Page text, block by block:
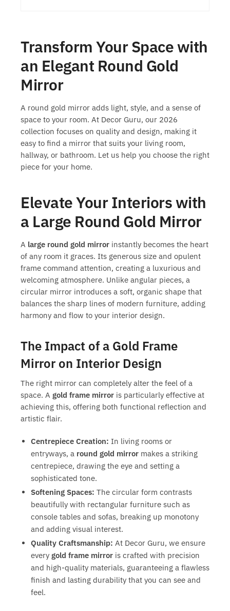
Transform Your Space with
an Elegant Round Gold
Mirror
A round gold mirror adds light, style, and a sense of
space to your room. At Decor Guru, our 2026
collection focuses on quality and design, making it
easy to find a mirror that suits your living room,
hallway, or bathroom. Let us help you choose the right
piece for your home.
Elevate Your Interiors with
a Large Round Gold Mirror
A large round gold mirror instantly becomes the heart
of any room it graces. Its generous size and opulent
frame command attention, creating a luxurious and
welcoming atmosphere. Unlike angular pieces, a
circular mirror introduces a soft, organic shape that
balances the sharp lines of modern furniture, adding
harmony and flow to your interior design.
The Impact of a Gold Frame
Mirror on Interior Design
The right mirror can completely alter the feel of a
space. A gold frame mirror is particularly effective at
achieving this, offering both functional reflection and
artistic flair.
Centrepiece Creation: In living rooms or
entryways, a round gold mirror makes a striking
centrepiece, drawing the eye and setting a
sophisticated tone.
Softening Spaces: The circular form contrasts
beautifully with rectangular furniture such as
console tables and sofas, breaking up monotony
and adding visual interest.
Quality Craftsmanship: At Decor Guru, we ensure
every gold frame mirror is crafted with precision
and high-quality materials, guaranteeing a flawless
finish and lasting durability that you can see and
feel.